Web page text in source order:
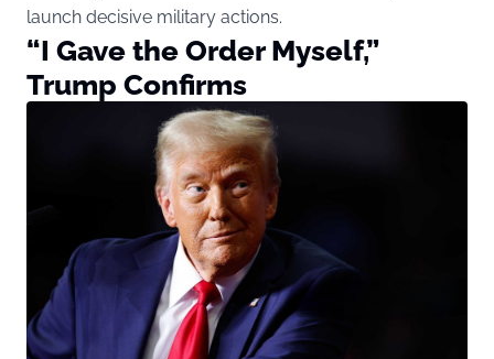
launch decisive military actions.
“I Gave the Order Myself,”
Trump Confirms